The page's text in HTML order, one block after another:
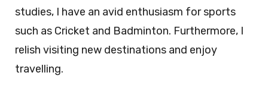
studies, I have an avid enthusiasm for sports
such as Cricket and Badminton. Furthermore, I
relish visiting new destinations and enjoy
travelling.